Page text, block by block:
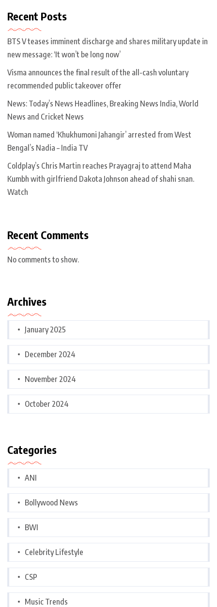
Recent Posts
BTS V teases imminent discharge and shares military update in
new message: ‘It won’t be long now’
Visma announces the final result of the all-cash voluntary
recommended public takeover offer
News: Today’s News Headlines, Breaking News India, World
News and Cricket News
Woman named ‘Khukhumoni Jahangir’ arrested from West
Bengal’s Nadia – India TV
Coldplay’s Chris Martin reaches Prayagraj to attend Maha
Kumbh with girlfriend Dakota Johnson ahead of shahi snan.
Watch
Recent Comments
No comments to show.
Archives
January 2025
December 2024
November 2024
October 2024
Categories
ANI
Bollywood News
BWI
Celebrity Lifestyle
CSP
Music Trends